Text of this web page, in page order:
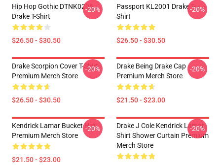
Hip Hop Gothic DTNK0206
Drake T-Shirt
$26.50 - $30.50
-20%
Passport KL2001 Drake T-
Shirt
$26.50 - $30.50
-20%
Drake Scorpion Cover T-Shirt
Premium Merch Store
$26.50 - $30.50
-20%
Drake Being Drake Cap
Premium Merch Store
$21.50 - $23.00
-20%
Kendrick Lamar Bucket Hat
Premium Merch Store
$21.50 - $23.00
-20%
Drake J Cole Kendrick Lamar
Shirt Shower Curtain Premium
Merch Store
-20%